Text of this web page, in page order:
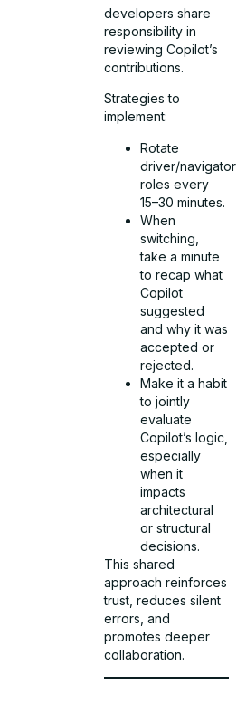
developers share
responsibility in
reviewing Copilot’s
contributions.
Strategies to
implement:
Rotate
driver/navigator
roles every
15–30 minutes.
When
switching,
take a minute
to recap what
Copilot
suggested
and why it was
accepted or
rejected.
Make it a habit
to jointly
evaluate
Copilot’s logic,
especially
when it
impacts
architectural
or structural
decisions.
This shared
approach reinforces
trust, reduces silent
errors, and
promotes deeper
collaboration.